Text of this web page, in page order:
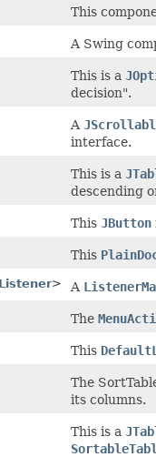
This
A Swing
This is a
decision".
A
interface.
This is a
descending
This JButton
This
> A
The
This
The
its columns.
This is a